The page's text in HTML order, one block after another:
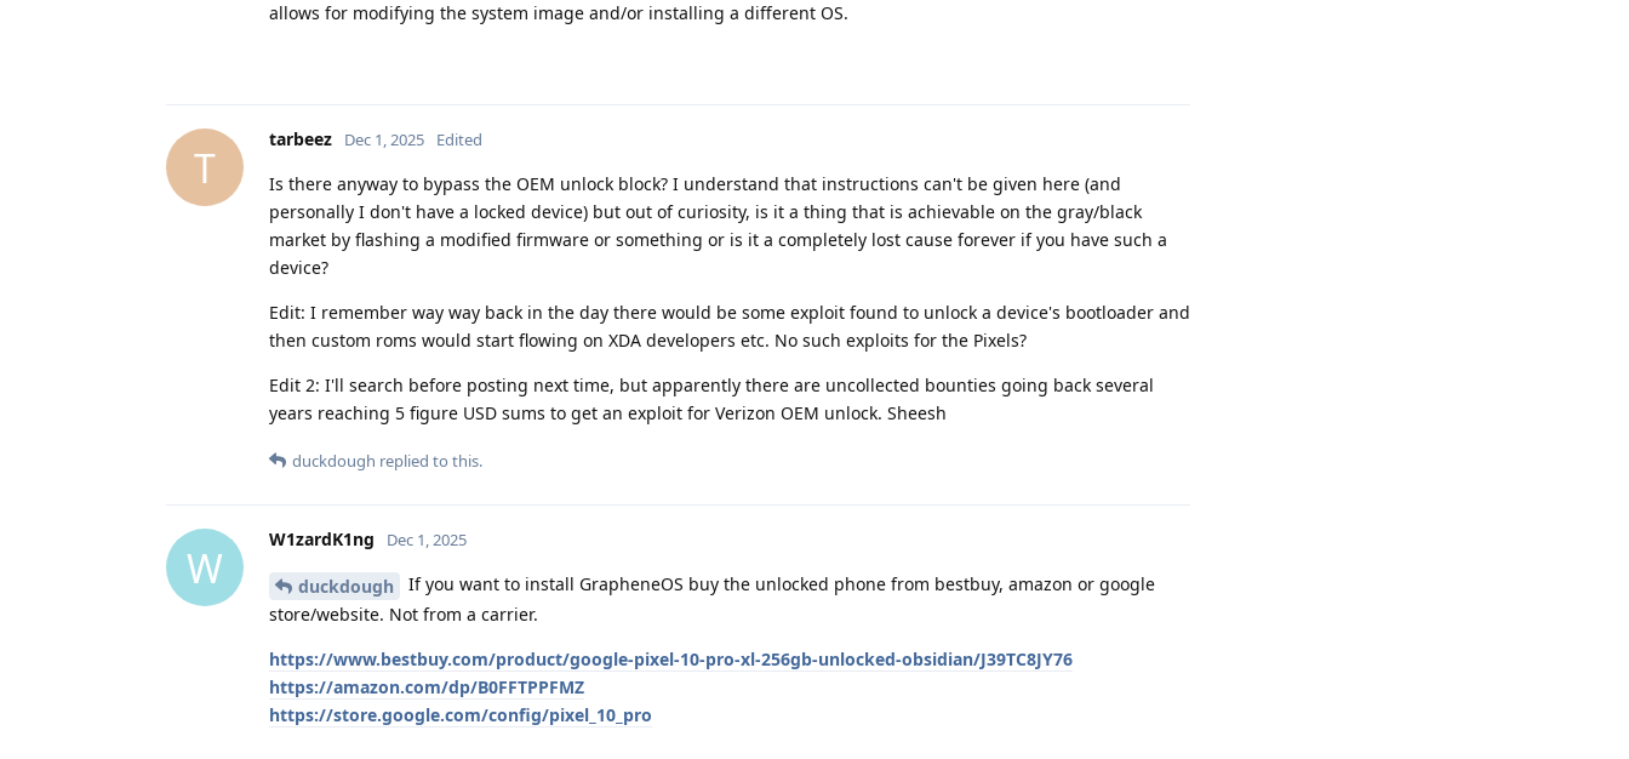
allows for modifying the system image and/or installing a different OS.
T
tarbeez Dec 1, 2025 Edited
Is there anyway to bypass the OEM unlock block? I understand that instructions can't be given here (and
personally I don't have a locked device) but out of curiosity, is it a thing that is achievable on the gray/black
market by flashing a modified firmware or something or is it a completely lost cause forever if you have such a
device?
Edit: I remember way way back in the day there would be some exploit found to unlock a device's bootloader and
then custom roms would start flowing on XDA developers etc. No such exploits for the Pixels?
Edit 2: I'll search before posting next time, but apparently there are uncollected bounties going back several
years reaching 5 figure USD sums to get an exploit for Verizon OEM unlock. Sheesh
duckdough replied to this.
W
W1zardK1ng Dec 1, 2025
duckdough
If you want to install GrapheneOS buy the unlocked phone from bestbuy, amazon or google
store/website. Not from a carrier.
https://www.bestbuy.com/product/google-pixel-10-pro-xl-256gb-unlocked-obsidian/J39TC8JY76
https://amazon.com/dp/B0FFTPPFMZ
https://store.google.com/config/pixel_10_pro